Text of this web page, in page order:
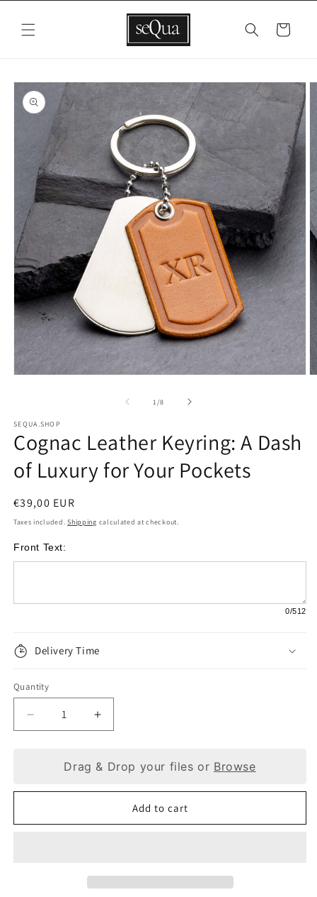
content
Cart
Skip to
product
information
1
in
modal
1 /of
8
SEQUA.SHOP
Cognac Leather Keyring: A Dash
of Luxury for Your Pockets
Regular
price
€39,00 EUR
Taxes included.Shipping calculated at checkout.
Front Text:
0/512
Delivery Time
Quantity
Cognac
for
Cognac
Leather
Drag & Drop your files or Browse
Add to cart